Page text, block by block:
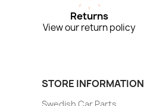
Returns
View our return policy
STORE INFORMATION